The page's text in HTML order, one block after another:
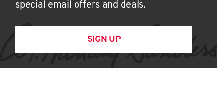
special email offers and deals.
SIGN UP